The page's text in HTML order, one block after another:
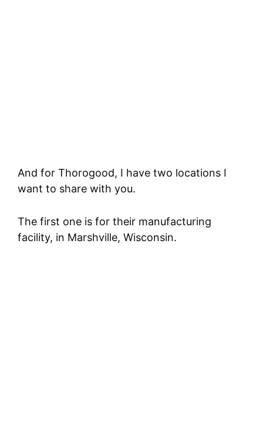
And for Thorogood, I have two locations I
want to share with you.
The first one is for their manufacturing
facility, in Marshville, Wisconsin.